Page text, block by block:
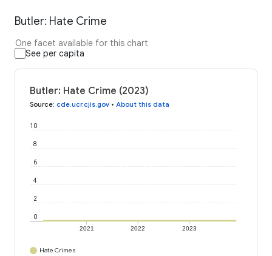
Butler: Hate Crime
One facet available for this chart
See per capita
Butler: Hate Crime (2023)
Source: cde.ucr.cjis.gov • About this data
2021 2022 2023
0
2
4
6
8
10
Hate Crimes